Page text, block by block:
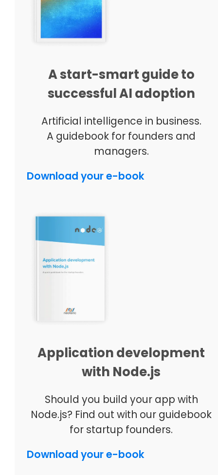
A start-smart guide to
successful AI adoption
Artificial intelligence in business.
A guidebook for founders and
managers.
Download your e-book
Application development
with Node.js
Should you build your app with
Node.js? Find out with our guidebook
for startup founders.
Download your e-book